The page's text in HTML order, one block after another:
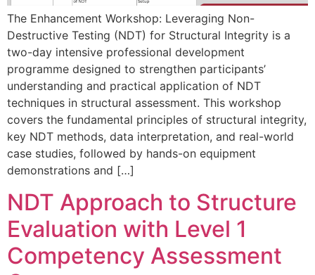
The Enhancement Workshop: Leveraging Non-
Destructive Testing (NDT) for Structural Integrity is a
two-day intensive professional development
programme designed to strengthen participants’
understanding and practical application of NDT
techniques in structural assessment. This workshop
covers the fundamental principles of structural integrity,
key NDT methods, data interpretation, and real-world
case studies, followed by hands-on equipment
demonstrations and […]
NDT Approach to Structure
Evaluation with Level 1
Competency Assessment